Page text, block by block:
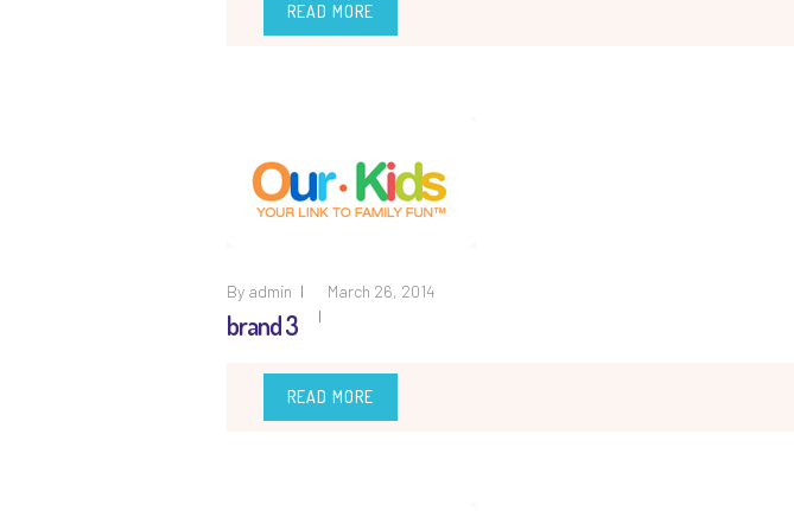
READ MORE
By admin March 26, 2014
brand 3
READ MORE